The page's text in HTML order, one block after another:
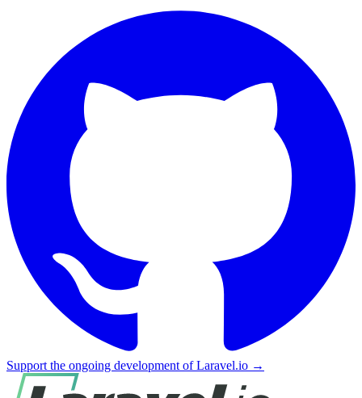
Support the ongoing development of Laravel.io →